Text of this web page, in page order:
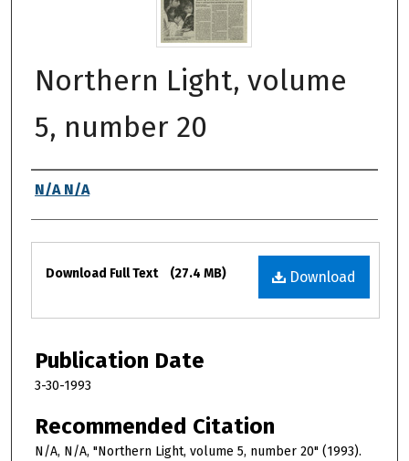
Northern Light, volume
5, number 20
Authors
N/A N/A
Files
Download
Download Full Text (27.4 MB)
Publication Date
3-30-1993
Recommended Citation
N/A, N/A, "Northern Light, volume 5, number 20" (1993).